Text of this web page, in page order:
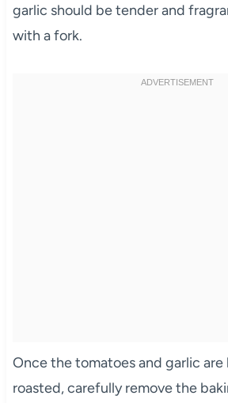
garlic should be tender and
with a fork.
Once the tomatoes and garlic
roasted, carefully remove the